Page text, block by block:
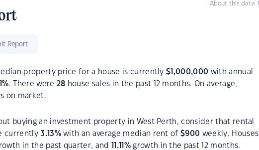
About this data
Report
property price for a house is currently$ 1,000,000 with annual
%. There were 28 house sales in the past 12 months. On average,
on market.
buying an investment property in West Perth, consider that rental
currently3.13%with an average median rent of$900 weekly. Houses
in the past quarter, and 11.11 %growth in the past 12 months.